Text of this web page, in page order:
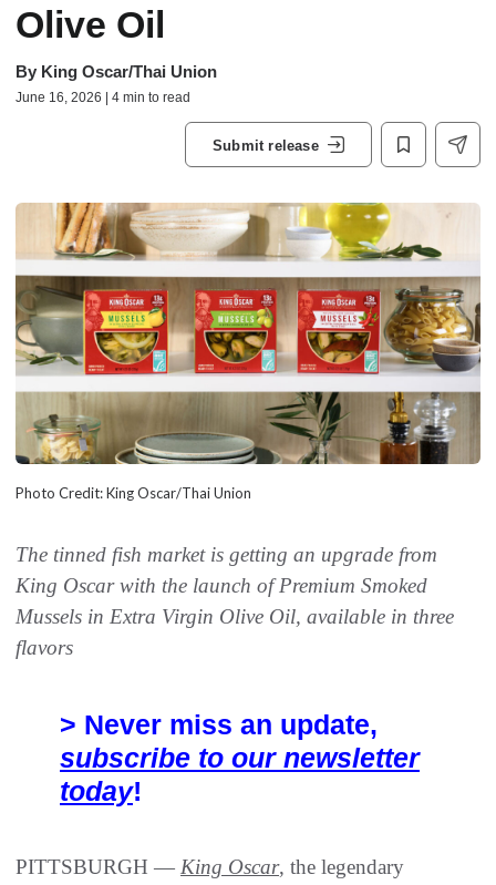
Olive Oil
By King Oscar/Thai Union
June 16, 2026 | 4 min to read
Submit release
Photo Credit: King Oscar/Thai Union
The tinned fish market is getting an upgrade from
King Oscar with the launch of Premium Smoked
Mussels in Extra Virgin Olive Oil, available in three
flavors
> Never miss an update,
subscribe to our newsletter
today!
PITTSBURGH — King Oscar, the legendary